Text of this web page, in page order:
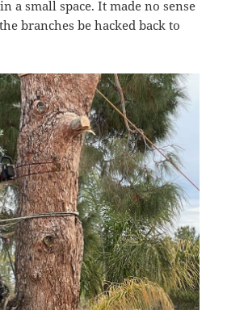
a small space. It made no sense
branches be hacked back to